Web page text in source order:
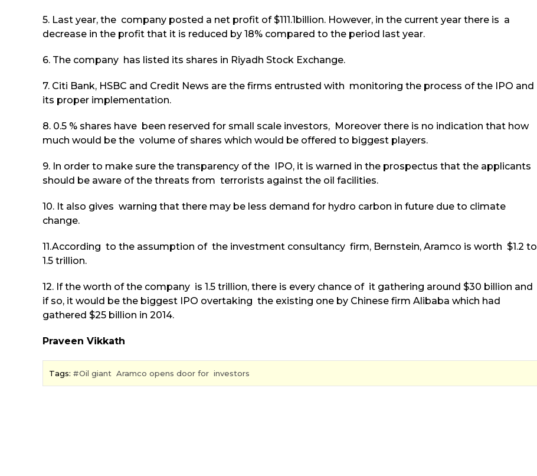
5. Last year, the company posted a net profit of $111.1billion. However, in the current year there is a
decrease in the profit that it is reduced by 18% compared to the period last year.
6. The company has listed its shares in Riyadh Stock Exchange.
7. Citi Bank, HSBC and Credit News are the firms entrusted with monitoring the process of the IPO and
its proper implementation.
8. 0.5 % shares have been reserved for small scale investors, Moreover there is no indication that how
much would be the volume of shares which would be offered to biggest players.
9. In order to make sure the transparency of the IPO, it is warned in the prospectus that the applicants
should be aware of the threats from terrorists against the oil facilities.
10. It also gives warning that there may be less demand for hydro carbon in future due to climate
change.
11.According to the assumption of the investment consultancy firm, Bernstein, Aramco is worth $1.2 to
1.5 trillion.
12. If the worth of the company is 1.5 trillion, there is every chance of it gathering around $30 billion and
if so, it would be the biggest IPO overtaking the existing one by Chinese firm Alibaba which had
gathered $25 billion in 2014.
Praveen Vikkath
Tags: Oil giant Aramco opens door for investors